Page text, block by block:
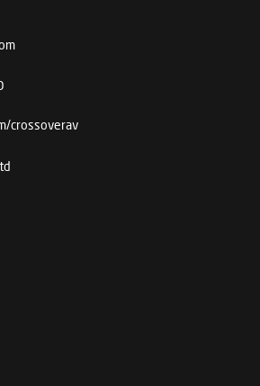
crossoverav